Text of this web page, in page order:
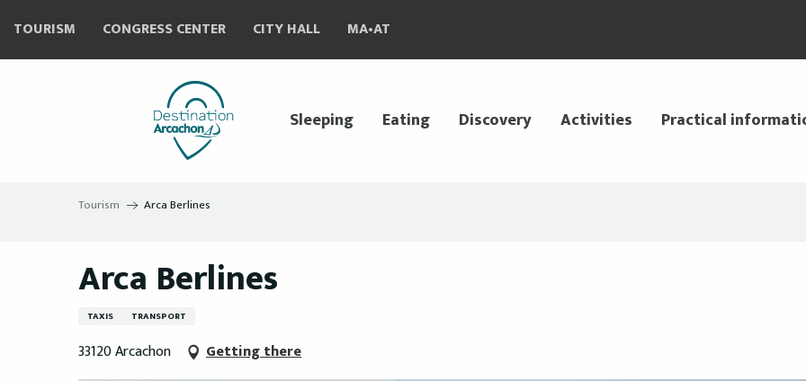
contenu
TOURISM CONGRESS CENTER CITY HALL MA•AT
Sleeping Eating Discovery Activities Practical
Tourism Arca Berlines
Arca Berlines
TAXIS TRANSPORT
33120 Arcachon Getting there